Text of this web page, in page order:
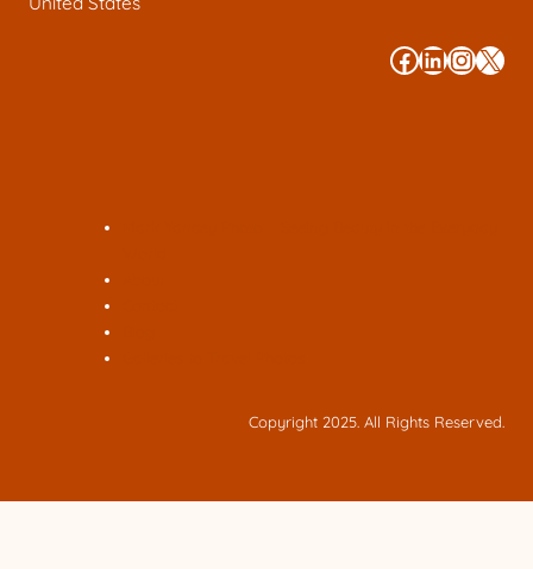
# # # #
Copyright 2025. All Rights Reserved.